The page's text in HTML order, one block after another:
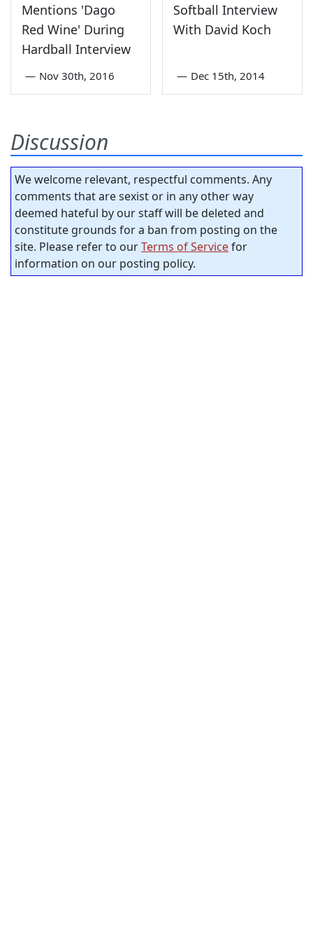
Mentions 'Dago
Red Wine' During
Hardball Interview
— Nov 30th, 2016
Softball Interview
With David Koch
— Dec 15th, 2014
Discussion
We welcome relevant, respectful comments. Any
comments that are sexist or in any other way
deemed hateful by our staff will be deleted and
constitute grounds for a ban from posting on the
site. Please refer to ourTerms of Servicefor
information on our posting policy.